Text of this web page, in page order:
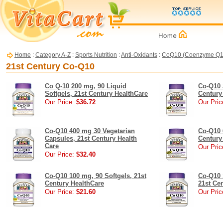
Home : Category A-Z : Sports Nutrition :Anti-Oxidants : CoQ10 (Coenzyme
21st Century Co-Q10
Co Q-10 200 mg, 90 Liquid
Softgels, 21st Century HealthCare
Our Price: $36.72
Co-
Our
Co-Q10 400 mg 30 Vegetarian
Capsules, 21st Century Health
Care
Our Price: $32.40
Co-
Our
Co-Q10 100 mg, 90 Softgels, 21st
Century HealthCare
Our Price: $21.60
Co-Q10
21st
Our